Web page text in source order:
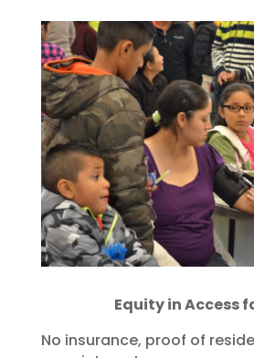
Equity in Access
No insurance, proof of